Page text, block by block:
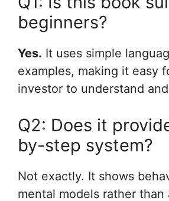
beginners?
Yes. It uses simple
examples, making it easy
investor to understand
Q2: Does it
by-step system?
Not exactly. It shows
mental models rather than